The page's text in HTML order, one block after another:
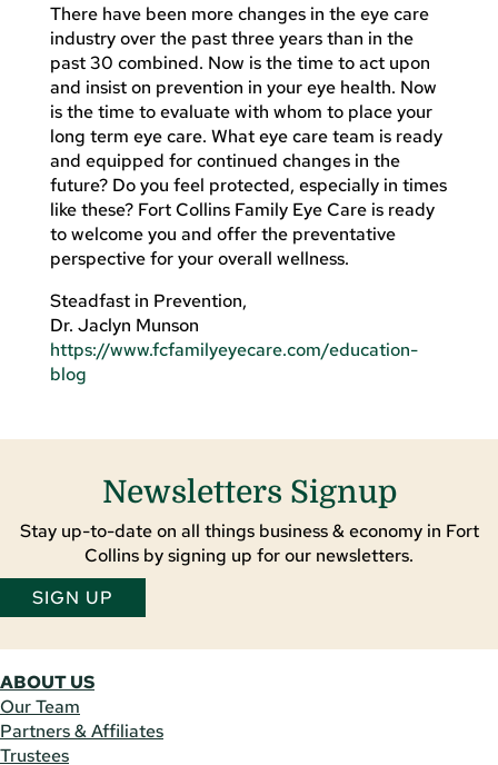
There have been more changes in the eye care
industry over the past three years than in the
past 30 combined. Now is the time to act upon
and insist on prevention in your eye health. Now
is the time to evaluate with whom to place your
long term eye care. What eye care team is ready
and equipped for continued changes in the
future? Do you feel protected, especially in times
like these? Fort Collins Family Eye Care is ready
to welcome you and offer the preventative
perspective for your overall wellness.
Steadfast in Prevention,
Dr. Jaclyn Munson
https://www.fcfamilyeyecare.com/education-
blog
Newsletters Signup
Stay up-to-date on all things business & economy in Fort
Collins by signing up for our newsletters.
SIGN UP
ABOUT US
Our Team
Partners & Affiliates
Trustees